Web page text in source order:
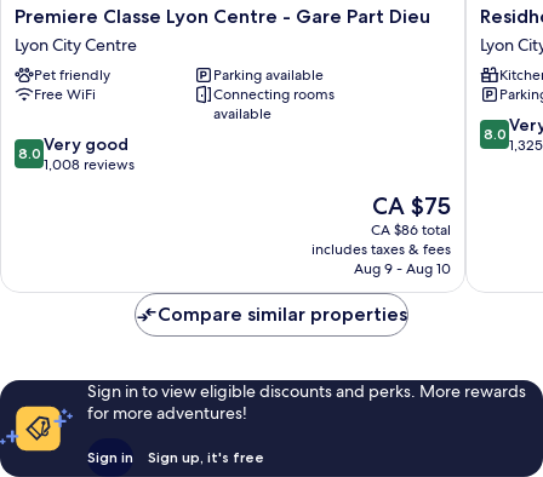
Premiere
Classe
Lyon
Centre
-
Part
Dieu
Premiere Classe Lyon Centre - Gare Part Dieu
Lyon City Centre
Pet friendly
Parking available
Free WiFi
Connecting rooms
available
8.0
out
reviews
8.0 Very good
1,008 reviews
The
price
is
CA $75
CA $75
CA $86 total
includes taxes & fees
Aug 9 - Aug 10
Lyon
Part
Dieu
Lyon
City
Centre
Lyon
8.0
out
8.0
Compare similar properties
Sign in to view eligible discounts and perks. More rewards
for more adventures!
Sign in Sign up, it's free